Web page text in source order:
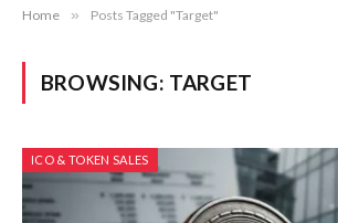
Home » Posts Tagged "Target"
BROWSING: TARGET
ICO & TOKEN SALES